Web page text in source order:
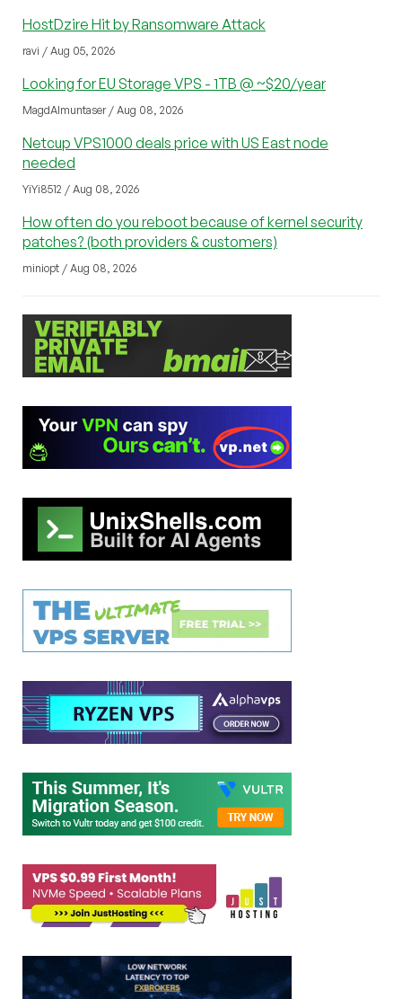
HostDzire Hit by Ransomware Attack
ravi / Aug 05, 2026
Looking for EU Storage VPS - 1TB @ ~$20/year
MagdAlmuntaser / Aug 08, 2026
Netcup VPS1000 deals price with US East node
needed
YiYi8512 / Aug 08, 2026
How often do you reboot because of kernel security
patches? (both providers & customers)
miniopt / Aug 08, 2026